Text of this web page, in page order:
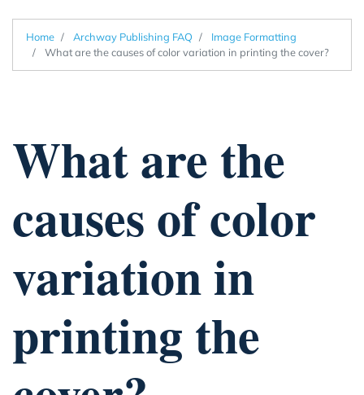
Home Archway Publishing FAQ
Image Formatting
What are the causes of color variation in printing the cover?
What are the
causes of color
variation in
printing the